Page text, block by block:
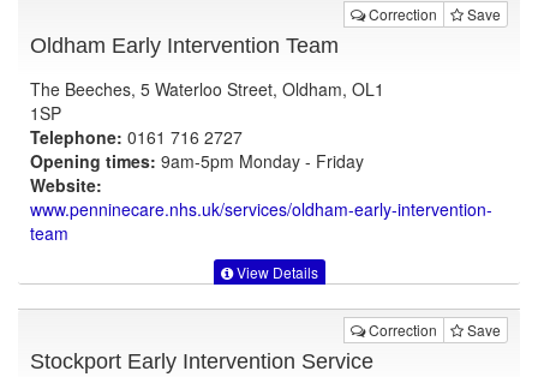
Correction Save
Oldham Early Intervention Team
The Beeches, 5 Waterloo Street, Oldham, OL1
1SP
Telephone: 0161 716 2727
Opening times: 9am-5pm Monday - Friday
Website:
www.penninecare.nhs.uk/services/oldham-early-intervention-
team
View Details
Correction Save
Stockport Early Intervention Service